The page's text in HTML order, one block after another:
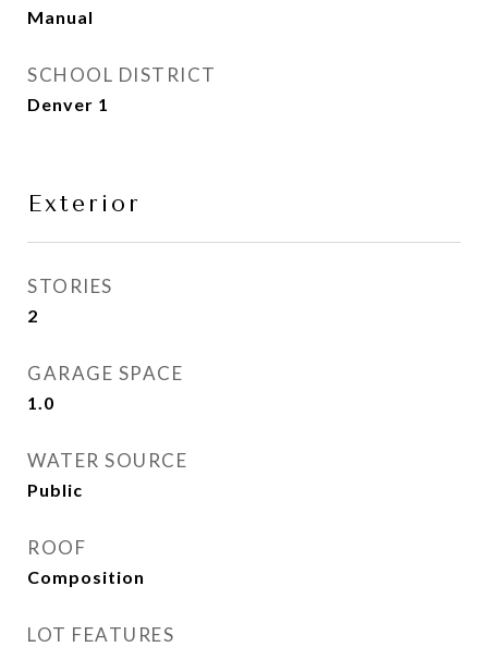
Manual
SCHOOL DISTRICT
Denver 1
Exterior
STORIES
2
GARAGE SPACE
1.0
WATER SOURCE
Public
ROOF
Composition
LOT FEATURES